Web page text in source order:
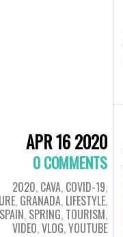
APR 16 2020
0 COMMENTS
2020, CAVA, COVID-19,
, GRANADA, LIFESTYLE,
SPAIN, SPRING, TOURISM,
VIDEO,VLOG,YOUTUBE